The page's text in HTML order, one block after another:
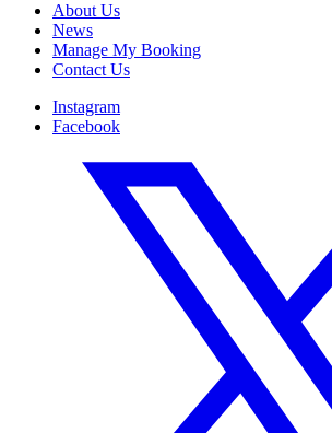
About Us
News
Manage My Booking
Contact Us
Instagram
Facebook